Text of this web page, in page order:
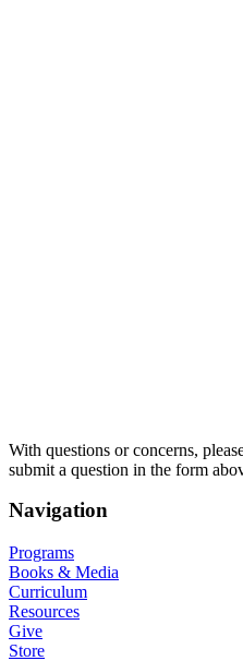
With questions or concerns,
submit a question in the form
Navigation
Programs
Books & Media
Curriculum
Resources
Give
Store